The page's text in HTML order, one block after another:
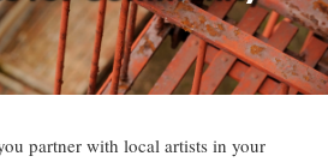
partner with local artists in your